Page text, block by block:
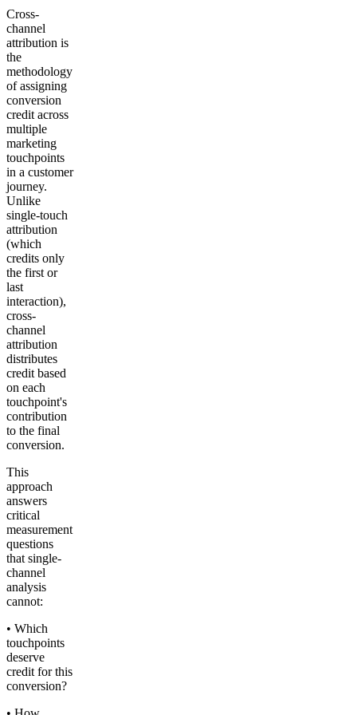
Cross-
channel
attribution is
the
methodology
of assigning
conversion
credit across
multiple
marketing
touchpoints
in a customer
journey.
Unlike
single-touch
attribution
(which
credits only
the first or
last
interaction),
cross-
channel
attribution
distributes
credit based
on each
touchpoint's
contribution
to the final
conversion.
This
approach
answers
critical
measurement
questions
that single-
channel
analysis
cannot:
• Which
touchpoints
deserve
credit for this
conversion?